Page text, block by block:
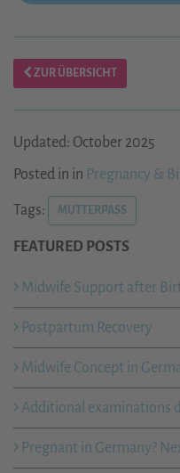
ZUR ÜBERSICHT
Updated: October 2025
Posted in in Pregnancy &
Tags: MUTTERPASS
FEATURED POSTS
Midwife Support after
Postpartum Recovery
Midwife Concept in
Additional examinations
Pregnant in Germany?